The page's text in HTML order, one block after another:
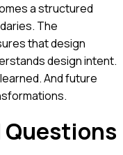
a structured
The
that design
design intent.
And future
Questions